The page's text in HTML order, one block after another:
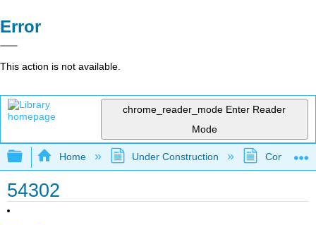
Error
This action is not available.
chrome_reader_mode Enter Reader
Mode
Expand/collapse global hierarchy
Home Under Construction
54302